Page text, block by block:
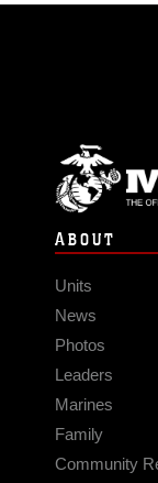
ABOUT
Units
News
Photos
Leaders
Marines
Family
Community